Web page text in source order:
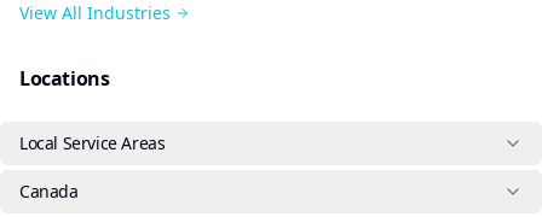
View All Industries
Locations
Local Service Areas
Canada